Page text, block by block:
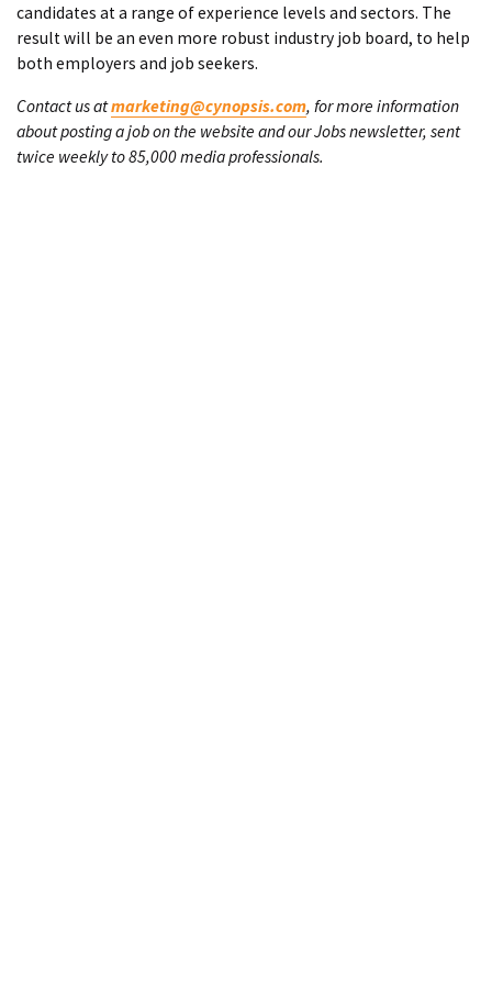
candidates at a range of experience levels and sectors. The
result will be an even more robust industry job board, to help
both employers and job seekers.
Contact us atmarketing@cynopsis.com, for more information
about posting a job on the website and our Jobs newsletter, sent
twice weekly to 85,000 media professionals.